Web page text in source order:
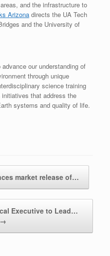
and the infrastructure to
Arizona directs the UA Tech
and the University of
advance our understanding of
through unique
science training
that address the
systems and quality of life.
market release of…
Executive to Lead…
→